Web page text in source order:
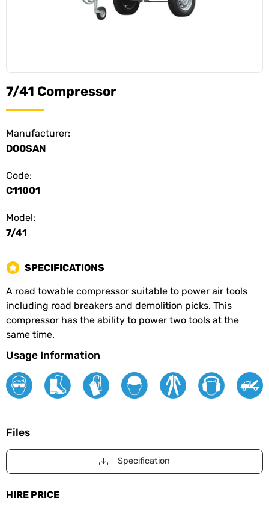
7/41 Compressor
Manufacturer:
DOOSAN
Code:
C11001
Model:
7/41
SPECIFICATIONS
A road towable compressor suitable to power air tools
including road breakers and demolition picks. This
compressor has the ability to power two tools at the
same time.
Usage Information
Files
Specification
HIRE PRICE